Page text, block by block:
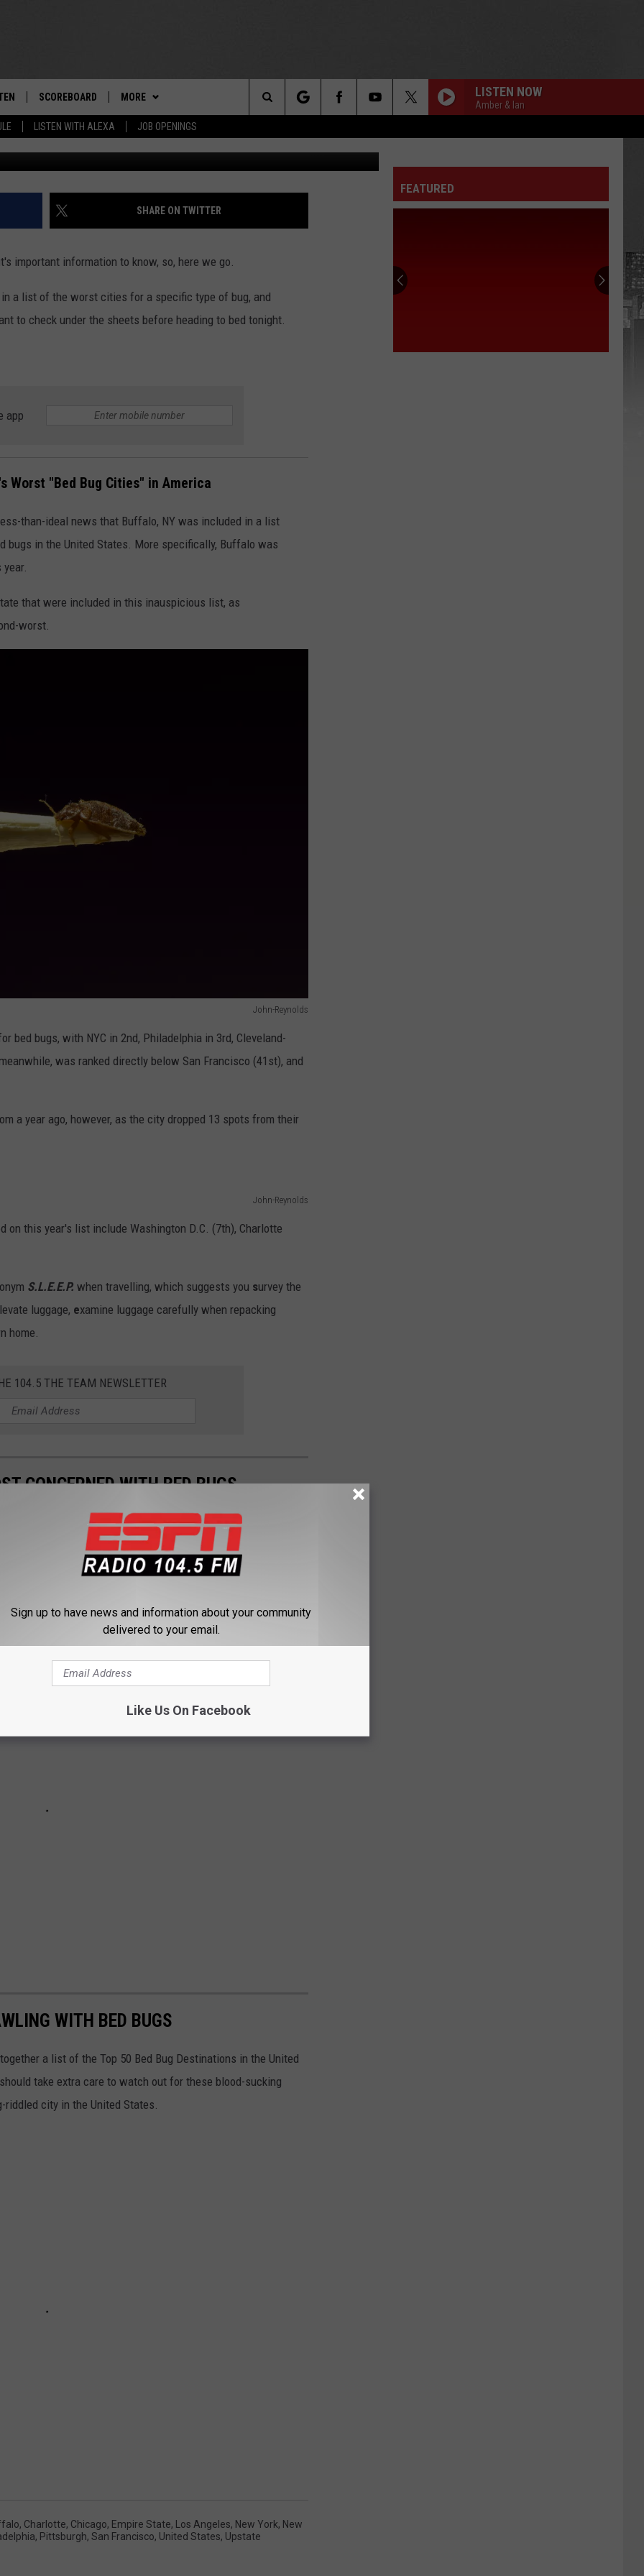
LISTEN WITH ALEXA JOB OPENINGS
THE TEAM
LIVE
'THE TEAM' APP
WITH ALEXA
SCOREBOARD MORE
TEAM EVENTS
CALENDAR
CONTESTS
WTMM GENERAL CONTEST RULES
HOW TO CLAIM A PRIZE
CONTACT
FEEDBACK
ADVERTISE
LISTEN NOW
Amber & Ian
Search
The
Site
INCLUDED IN LIST OF
CITIES’ IN U.S.
SHARE ON TWITTER
important information to know, so, here we go.
a list of the worst cities for a specific type of bug, and
to check under the sheets before heading to bed tonight.
app
Worst "Bed Bug Cities" in America
than-ideal news that Buffalo, NY was included in a list
bugs in the United States. More specifically, Buffalo was
that were included in this inauspicious list, as
worst.
John-Reynolds
bed bugs, with NYC in 2nd, Philadelphia in 3rd, Cleveland-
was ranked directly below San Francisco (41st), and
a year ago, however, as the city dropped 13 spots from their
John-Reynolds
this year's list include Washington D.C. (7th), Charlotte
S.L.E.E.P. when travelling, which suggests you survey the
levate luggage, examine luggage carefully when repacking
home.
104.5 THE TEAM NEWSLETTER
CONCERNED WITH BED BUGS
concerns, so the experts atMattressNextDay
concerns in 2024 based on Google searches.
Here's a look at the Top 15 who are searching for Bed
WITH BED BUGS
a list of the Top 50 Bed Bug Destinations in the United
take extra care to watch out for these blood-sucking
riddled city in the United States.
, Charlotte, Chicago, Empire State, Los Angeles, New York, New
, Pittsburgh, San Francisco, United States, Upstate
FEATURED
Sign up to have news and information about your community
delivered to your email.
Like Us On Facebook